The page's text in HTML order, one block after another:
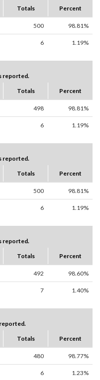
Totals Percent
500 98.81%
6 1.19%
reported.
Totals Percent
498 98.81%
6 1.19%
reported.
Totals Percent
500 98.81%
6 1.19%
reported.
Totals Percent
492 98.60%
7 1.40%
Totals Percent
480 98.77%
6 1.23%